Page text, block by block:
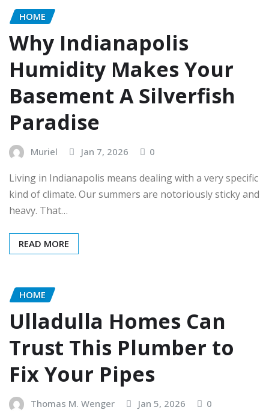
HOME
Why Indianapolis
Humidity Makes Your
Basement A Silverfish
Paradise
Muriel Jan 7, 2026 0
Living in Indianapolis means dealing with a very specific
kind of climate. Our summers are notoriously sticky and
heavy. That…
READ MORE
HOME
Ulladulla Homes Can
Trust This Plumber to
Fix Your Pipes
Thomas M. Wenger Jan 5, 2026 0